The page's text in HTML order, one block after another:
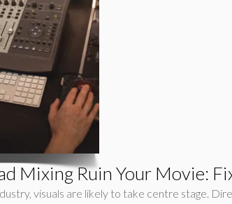
Mixing Ruin Your Movie:
visuals are likely to take centre stage.